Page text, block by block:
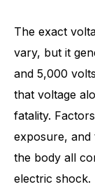
The exact
vary, but it
and 5,000
that voltage
fatality.
exposure,
the body all
electric shock.